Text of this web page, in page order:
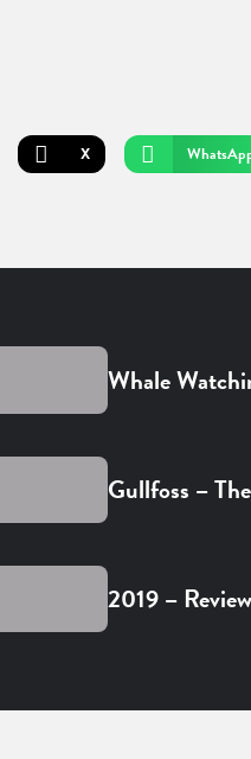
X
Whale
Gullfoss –
2019 –